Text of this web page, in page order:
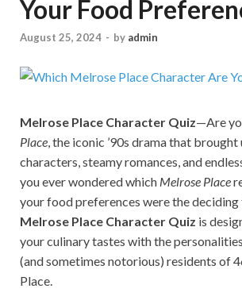
Your Food
August 25, 2024 - by admin
Melrose Place Character Quiz—Are
Place, the iconic ’90s drama that
characters, steamy romances, and
you ever wondered which Melrose Place
your food preferences were the
Melrose Place Character Quiz is
your culinary tastes with the
(and sometimes notorious) residents of
Place.